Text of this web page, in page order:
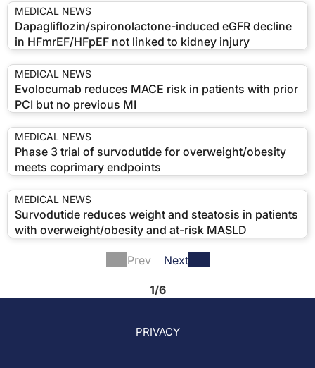
MEDICAL NEWS
Dapagliflozin/spironolactone-induced eGFR decline
in HFmrEF/HFpEF not linked to kidney injury
MEDICAL NEWS
Evolocumab reduces MACE risk in patients with prior
PCI but no previous MI
MEDICAL NEWS
Phase 3 trial of survodutide for overweight/obesity
meets coprimary endpoints
MEDICAL NEWS
Survodutide reduces weight and steatosis in patients
with overweight/obesity and at-risk MASLD
Prev Next
1/6
PRIVACY